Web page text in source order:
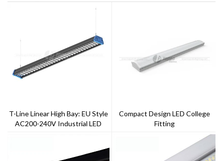
T-Line Linear High Bay: EU Style
AC200-240V Industrial LED
Compact Design LED College
Fitting